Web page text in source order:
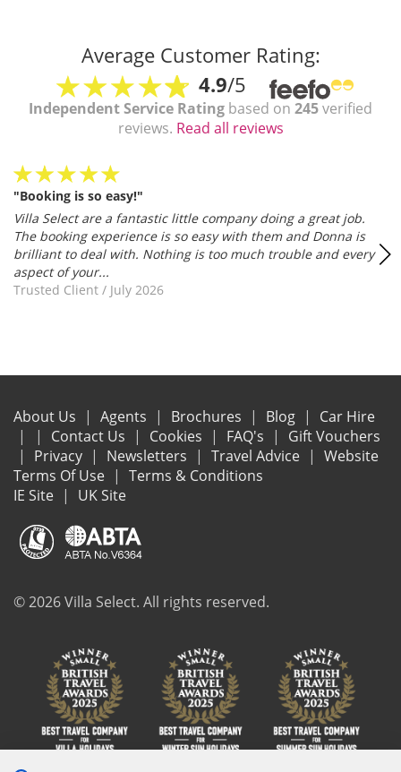
Average Customer Rating:
4.9/5
Independent Service Rating based on 245verified
reviews. Read all reviews
"Booking is so easy!"
Villa Select are a fantastic little company doing a great job.
The booking experience is so easy with them and Donna is
brilliant to deal with. Nothing is too much trouble and every
aspect of your...
Trusted Client / July 2026
About Us Agents Brochures Blog
Car Hire
Contact Us
Cookies FAQ's
Gift Vouchers
Privacy
Newsletters Travel Advice
Website
Terms Of Use
Terms & Conditions
IE Site
UK Site
© 2026 Villa Select. All rights reserved.